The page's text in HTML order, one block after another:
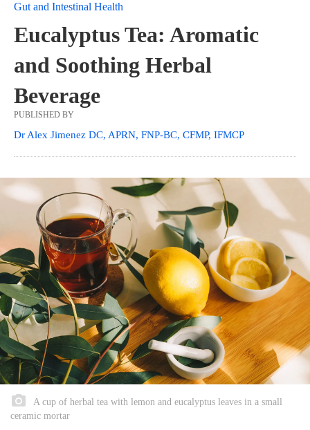
Gut and Intestinal Health
Eucalyptus Tea: Aromatic
and Soothing Herbal
Beverage
PUBLISHED BY
Dr Alex Jimenez DC, APRN, FNP-BC, CFMP, IFMCP
A cup of herbal tea with lemon and eucalyptus leaves in a small
ceramic mortar